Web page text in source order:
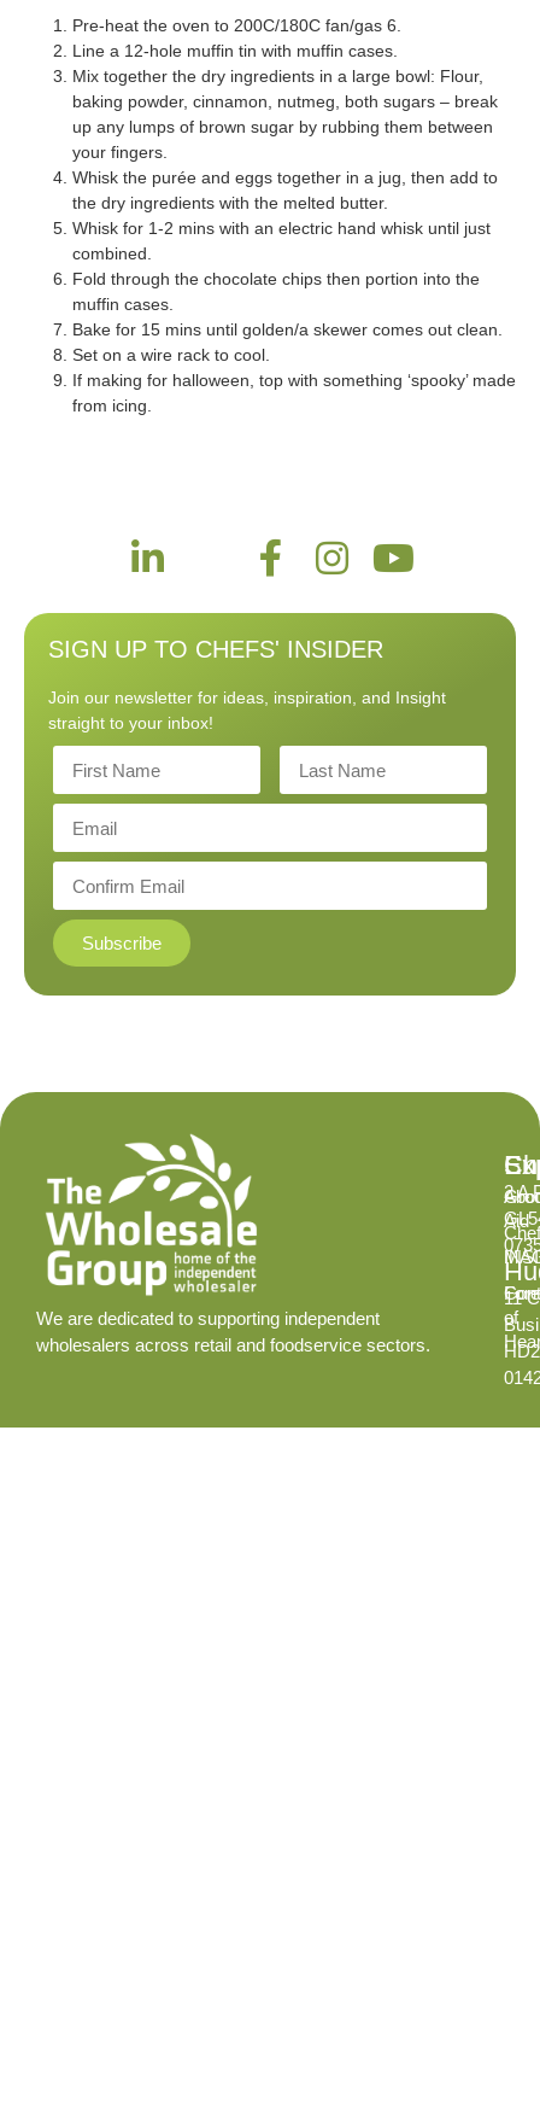
Pre-heat the oven to 200C/180C fan/gas 6.
Line a 12-hole muffin tin with muffin cases.
Mix together the dry ingredients in a large bowl: Flour,
baking powder, cinnamon, nutmeg, both sugars – break
up any lumps of brown sugar by rubbing them between
your fingers.
Whisk the purée and eggs together in a jug, then add to
the dry ingredients with the melted butter.
Whisk for 1-2 mins with an electric hand whisk until just
combined.
Fold through the chocolate chips then portion into the
muffin cases.
Bake for 15 mins until golden/a skewer comes out clean.
Set on a wire rack to cool.
If making for halloween, top with something ‘spooky’ made
from icing.
SIGN UP TO CHEFS' INSIDER
Join our newsletter for ideas, inspiration, and Insight
straight to your inbox!
Subscribe
We are dedicated to supporting independent
wholesalers across retail and foodservice sectors.
Aid
of
2 A
11